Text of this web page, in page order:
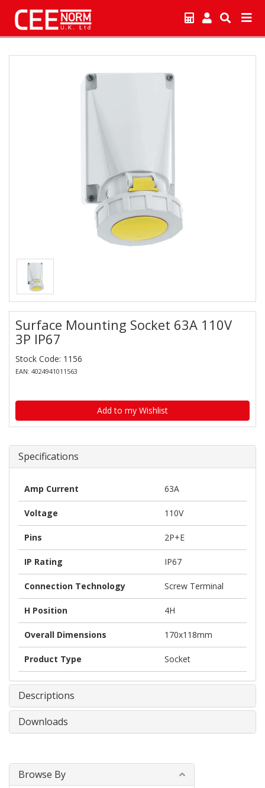
Surface Mounting Socket 63A 110V
3P IP67
Stock Code: 1156
EAN: 4024941011563
Add to my Wishlist
Specifications
Amp Current 63A
Voltage 110V
Pins 2P+E
IP Rating IP67
Connection Technology Screw Terminal
H Position 4H
Overall Dimensions 170x118mm
Product Type Socket
Descriptions
Downloads
Browse By